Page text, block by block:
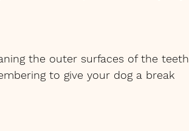
the outer surfaces of the teeth
to give your dog a break